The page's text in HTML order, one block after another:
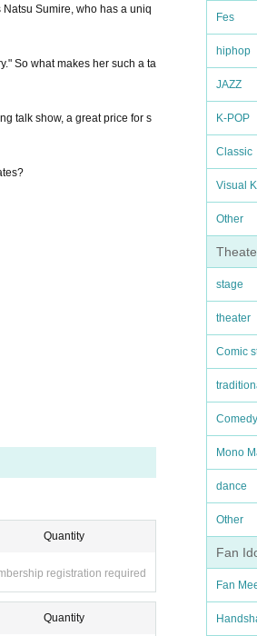
Fes
hiphop
JAZZ
K-POP
Classic
Visual
Other
stage
theater
Comic
Comedy
Mono
dance
Other
Fan
Fan
Sumire, who has a uniq
So what makes her such a ta
talk show, a great price for s
Quantity
registration required
Quantity